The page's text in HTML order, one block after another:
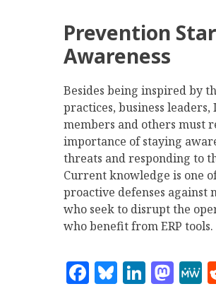
Prevention
Awareness
Besides being inspired by
practices, business leaders,
members and others must
importance of staying
threats and responding to
Current knowledge is one
proactive defenses against
who seek to disrupt the
who benefit from ERP tools.
Facebook
Bluesky